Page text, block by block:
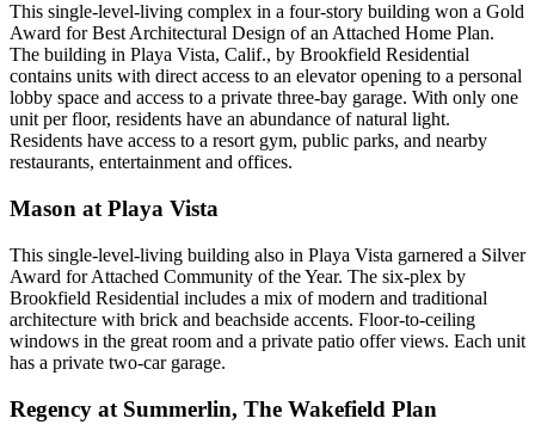
This single-level-living complex in a four-story building won a Gold
Award for Best Architectural Design of an Attached Home Plan.
The building in Playa Vista, Calif., by Brookfield Residential
contains units with direct access to an elevator opening to a personal
lobby space and access to a private three-bay garage. With only one
unit per floor, residents have an abundance of natural light.
Residents have access to a resort gym, public parks, and nearby
restaurants, entertainment and offices.
Mason at Playa Vista
This single-level-living building also in Playa Vista garnered a Silver
Award for Attached Community of the Year. The six-plex by
Brookfield Residential includes a mix of modern and traditional
architecture with brick and beachside accents. Floor-to-ceiling
windows in the great room and a private patio offer views. Each unit
has a private two-car garage.
Regency at Summerlin, The Wakefield Plan